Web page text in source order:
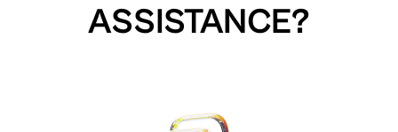
ASSISTANCE?